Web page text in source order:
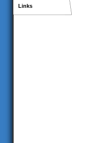
Links